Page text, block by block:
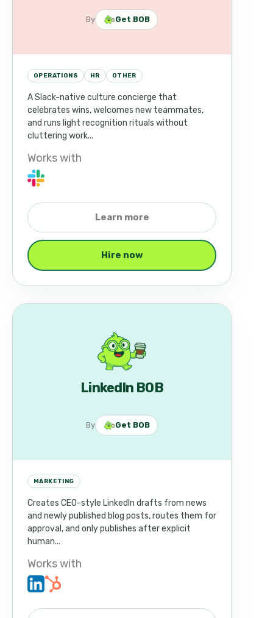
By Get BOB
OPERATIONS HR OTHER
A Slack-native culture concierge that
celebrates wins, welcomes new teammates,
and runs light recognition rituals without
cluttering work...
Works with
Learn more
Hire now
LinkedIn BOB
By Get BOB
MARKETING
Creates CEO-style LinkedIn drafts from news
and newly published blog posts, routes them for
approval, and only publishes after explicit
human...
Works with